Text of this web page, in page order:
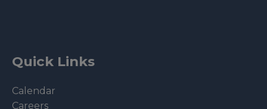
Quick Links
Calendar
Careers